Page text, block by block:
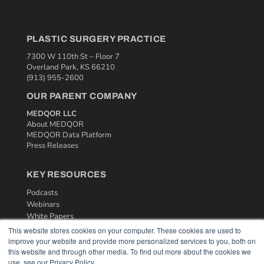
This website stores cookies on your computer. These cookies are used to
improve your website and provide more personalized services to you, both on
this website and through other media. To find out more about the cookies we
use, see our Privacy Policy.
PLASTIC SURGERY PRACTICE
7300 W 110th St – Floor 7
Overland Park, KS 66210
(913) 955-2600
OUR PARENT COMPANY
MEDQOR LLC
About MEDQOR
MEDQOR Data Platform
Press Releases
KEY RESOURCES
Podcasts
Webinars
White Papers
Videos
HELPFUL LINKS